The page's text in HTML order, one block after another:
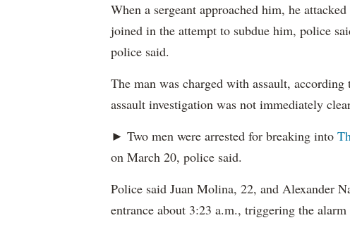
When a sergeant approached him, he
joined in the attempt to subdue him, police
police said.
The man was charged with assault,
assault investigation was not immediately
► Two men were arrested for breaking into
on March 20, police said.
Police said Juan Molina, 22, and Alexander
entrance about 3:23 a.m., triggering the